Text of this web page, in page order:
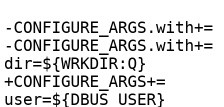
-CONFIGURE_ARGS.with+=	dbus-user=${DBUS_USER}
-CONFIGURE_ARGS.with+=	test-socket-
dir=${WRKDIR:Q}
+CONFIGURE_ARGS+=	--with-dbus-
user=${DBUS_USER}